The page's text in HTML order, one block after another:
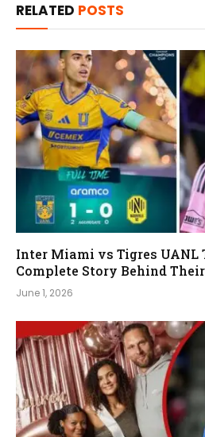
RELATED POSTS
Inter Miami vs Tigres UANL
Complete Story Behind
June 1, 2026